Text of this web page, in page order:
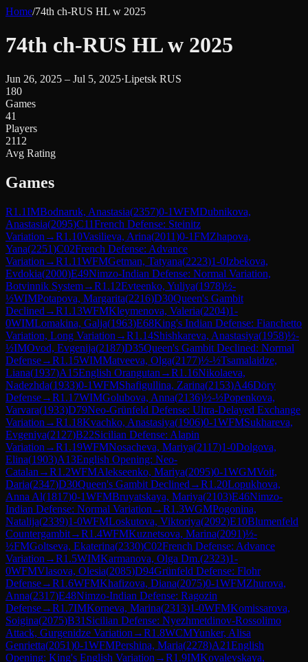
Home/74th ch-RUS HL w 2025
74th ch-RUS HL w 2025
Jun 26, 2025 – Jul 5, 2025·Lipetsk RUS
180
Games
41
Players
2112
Avg Rating
Games
R1.1IMBodnaruk, Anastasia(2357)0-1WFMDubnikova,
Anastasia(2095)C11French Defense: Steinitz
Variation →R1.10Vasilieva, Arina(2011)0-1FMZhapova,
Yana(2251)C02French Defense: Advance
Variation →R1.11WFMGetman, Tatyana(2223)1-0Izbekova,
Evdokia(2000)E49Nimzo-Indian Defense: Normal Variation,
Botvinnik System→R1.12Evteenko, Yuliya(1978)½-
½WIMPotapova, Margarita(2216)D30Queen's Gambit
Declined →R1.13WFMKleymenova, Valeria(2204)1-
0WIMLomakina, Galja(1963)E68King's Indian Defense: Fianchetto
Variation, Long Variation →R1.14Shishkareva, Anastasiya(1958)½-
½IMOvod, Evgenija(2187)D35Queen's Gambit Declined: Normal
Defense→R1.15WIMMatveeva, Olga(2177)½-½Tsamalaidze,
Liana(1937)A15English Orangutan →R1.16Nikolaeva,
Nadezhda(1933)0-1WFMShafigullina, Zarina(2153)A46Döry
Defense→R1.17WIMGolubova, Anna(2136)½-½Popenkova,
Varvara(1933)D79Neo-Grünfeld Defense: Ultra-Delayed Exchange
Variation →R1.18Kvachko, Anastasiya(1906)0-1WFMSukhareva,
Evgeniya(2127)B22Sicilian Defense: Alapin
Variation →R1.19WFMNosacheva, Mariya(2117)1-0Dolgova,
Elina(1903)A13English Opening: Neo-
Catalan →R1.2WFMAlekseenko, Mariya(2095)0-1WGMVoit,
Daria(2347)D30Queen's Gambit Declined →R1.20Lopukhova,
Anna Al(1817)0-1WFMBruyatskaya, Mariya(2103)E46Nimzo-
Indian Defense: Normal Variation →R1.3WGMPogonina,
Natalija(2339)1-0WFMLoskutova, Viktoriya(2092)E10Blumenfeld
Countergambit→R1.4WFMKuznetsova, Marina(2091)½-
½FMGoltseva, Ekaterina(2330)C02French Defense: Advance
Variation →R1.5WIMKarmanova, Olga Dm.(2323)1-
0WFMVlasova, Olesia(2085)D94Grünfeld Defense: Flohr
Defense→R1.6WFMKhafizova, Diana(2075)0-1WFMZhurova,
Anna(2317)E48Nimzo-Indian Defense: Ragozin
Defense→R1.7IMKorneva, Marina(2313)1-0WFMKomissarova,
Soigina(2075)B31 Sicilian Defense: Nyezhmetdinov-Rossolimo
Attack, Gurgenidze Variation →R1.8WCMYunker, Alisa
Genrietta(2051)0-1WFMPershina, Maria(2278)A21English
Opening: King's English Variation →R1.9IMKovalevskaya,